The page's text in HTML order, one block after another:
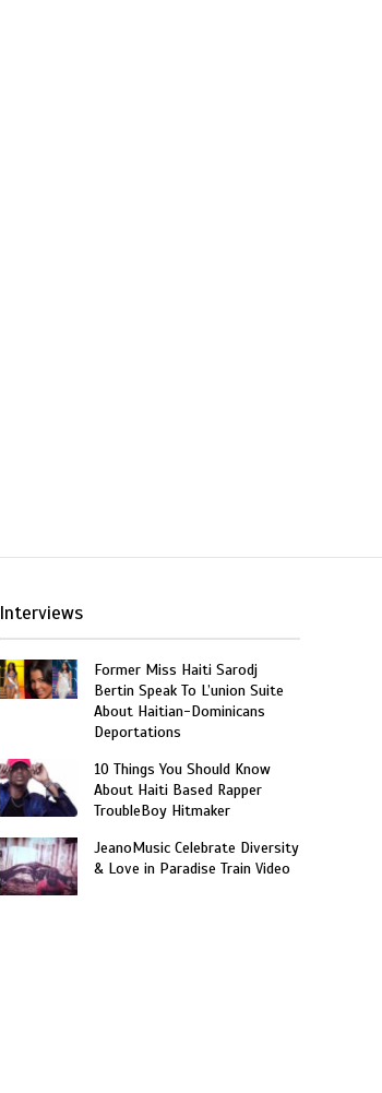
Interviews
Former Miss Haiti Sarodj
Bertin Speak To L’union Suite
About Haitian-Dominicans
Deportations
10 Things You Should Know
About Haiti Based Rapper
TroubleBoy Hitmaker
JeanoMusic Celebrate Diversity
& Love in Paradise Train Video